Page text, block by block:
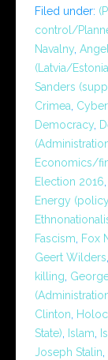
Filed under:
control/
Navalny,
(Latvia/
Sanders
Crimea,
Democracy,
Economics/
Election 2016,
Energy
Fascism, Fox
Geert Wilders,
killing,
Clinton,
State), Islam,
Joseph Stalin,